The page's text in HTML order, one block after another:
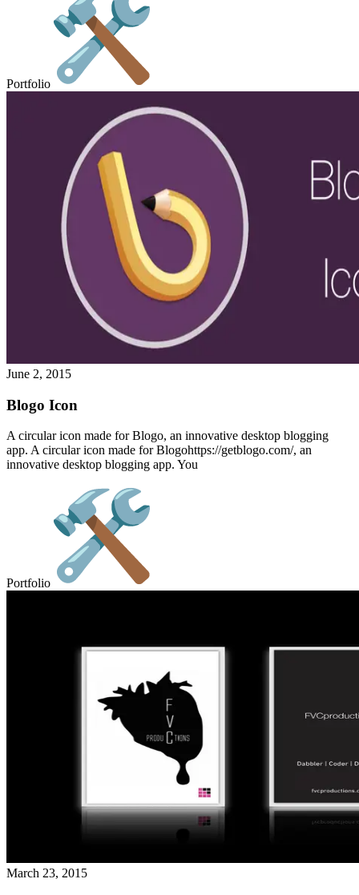
Portfolio
June 2, 2015
Blogo Icon
A circular icon made for Blogo, an innovative desktop blogging
app. A circular icon made for Blogohttps://getblogo.com/, an
innovative desktop blogging app. You
Portfolio
March 23, 2015